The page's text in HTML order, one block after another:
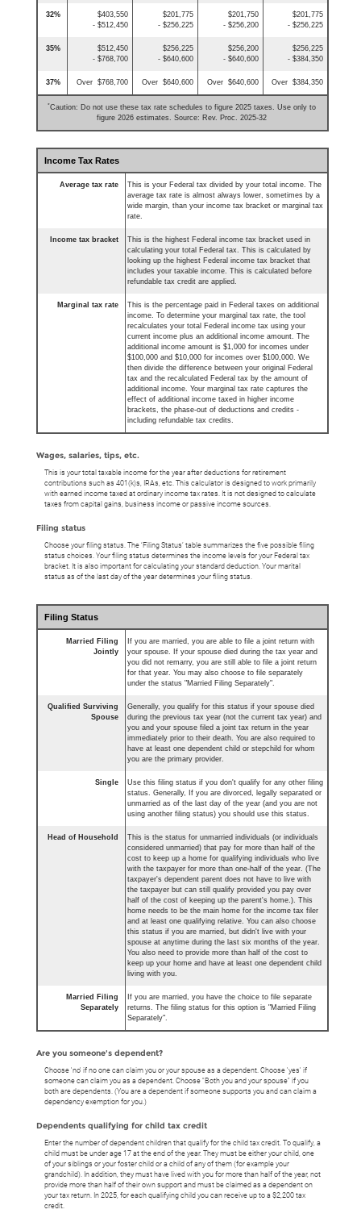
32%
$403,550
- $512,450
$201,775
- $256,225
$201,750
- $256,200
$201,775
- $256,225
35%
$512,450
- $768,700
$256,225
- $640,600
$256,200
- $640,600
$256,225
- $384,350
37% Over $768,700 Over $640,600 Over $640,600 Over $384,350
*Caution: Do not use these tax rate schedules to figure 2025 taxes. Use only to
figure 2026 estimates. Source: Rev. Proc. 2025-32
Income Tax Rates
Average tax rate
This is your Federal tax divided by your total income. The
average tax rate is almost always lower, sometimes by a
wide margin, than your income tax bracket or marginal tax
rate.
Income tax bracket
This is the highest Federal income tax bracket used in
calculating your total Federal tax. This is calculated by
looking up the highest Federal income tax bracket that
includes your taxable income. This is calculated before
refundable tax credit are applied.
Marginal tax rate
This is the percentage paid in Federal taxes on additional
income. To determine your marginal tax rate, the tool
recalculates your total Federal income tax using your
current income plus an additional income amount. The
additional income amount is $1,000 for incomes under
$100,000 and $10,000 for incomes over $100,000. We
then divide the difference between your original Federal
tax and the recalculated Federal tax by the amount of
additional income. Your marginal tax rate captures the
effect of additional income taxed in higher income
brackets, the phase-out of deductions and credits -
including refundable tax credits.
Wages, salaries, tips, etc.
This is your total taxable income for the year after deductions for retirement
contributions such as 401(k)s, IRAs, etc. This calculator is designed to work primarily
with earned income taxed at ordinary income tax rates. It is not designed to calculate
taxes from capital gains, business income or passive income sources.
Filing status
Choose your filing status. The ‘Filing Status’ table summarizes the five possible filing
status choices. Your filing status determines the income levels for your Federal tax
bracket. It is also important for calculating your standard deduction. Your marital
status as of the last day of the year determines your filing status.
Filing Status
Married Filing
Jointly
If you are married, you are able to file a joint return with
your spouse. If your spouse died during the tax year and
you did not remarry, you are still able to file a joint return
for that year. You may also choose to file separately
under the status "Married Filing Separately".
Qualified Surviving
Spouse
Generally, you qualify for this status if your spouse died
during the previous tax year (not the current tax year) and
you and your spouse filed a joint tax return in the year
immediately prior to their death. You are also required to
have at least one dependent child or stepchild for whom
you are the primary provider.
Single
Use this filing status if you don't qualify for any other filing
status. Generally, If you are divorced, legally separated or
unmarried as of the last day of the year (and you are not
using another filing status) you should use this status.
Head of Household
This is the status for unmarried individuals (or individuals
considered unmarried) that pay for more than half of the
cost to keep up a home for qualifying individuals who live
with the taxpayer for more than one-half of the year. (The
taxpayer's dependent parent does not have to live with
the taxpayer but can still qualify provided you pay over
half of the cost of keeping up the parent's home.). This
home needs to be the main home for the income tax filer
and at least one qualifying relative. You can also choose
this status if you are married, but didn't live with your
spouse at anytime during the last six months of the year.
You also need to provide more than half of the cost to
keep up your home and have at least one dependent child
living with you.
Married Filing
Separately
If you are married, you have the choice to file separate
returns. The filing status for this option is "Married Filing
Separately".
Are you someone's dependent?
Choose 'no' if no one can claim you or your spouse as a dependent. Choose 'yes' if
someone can claim you as a dependent. Choose "Both you and your spouse" if you
both are dependents. (You are a dependent if someone supports you and can claim a
dependency exemption for you.)
Dependents qualifying for child tax credit
Enter the number of dependent children that qualify for the child tax credit. To qualify, a
child must be under age 17 at the end of the year. They must be either your child, one
of your siblings or your foster child or a child of any of them (for example your
grandchild). In addition, they must have lived with you for more than half of the year, not
provide more than half of their own support and must be claimed as a dependent on
your tax return. In 2025, for each qualifying child you can receive up to a $2,200 tax
credit.